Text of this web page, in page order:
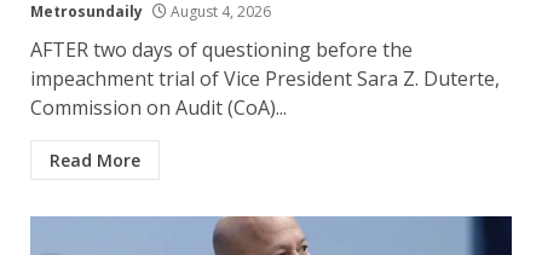
Metrosundaily August 4, 2026
AFTER two days of questioning before the
impeachment trial of Vice President Sara Z. Duterte,
Commission on Audit (CoA)...
Read More